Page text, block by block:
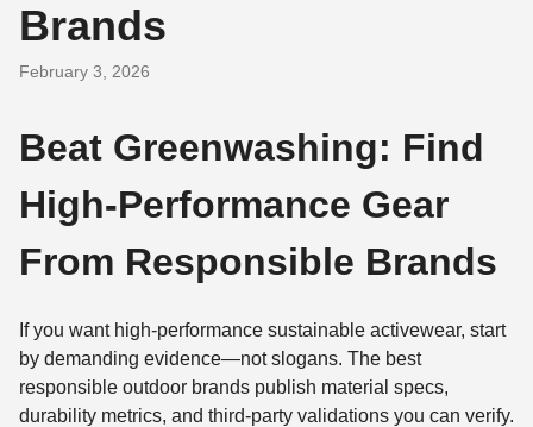
Brands
February 3, 2026
Beat Greenwashing: Find
High-Performance Gear
From Responsible Brands
If you want high-performance sustainable activewear, start
by demanding evidence—not slogans. The best
responsible outdoor brands publish material specs,
durability metrics, and third-party validations you can verify.